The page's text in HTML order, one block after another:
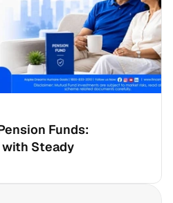
Funds:
with Steady